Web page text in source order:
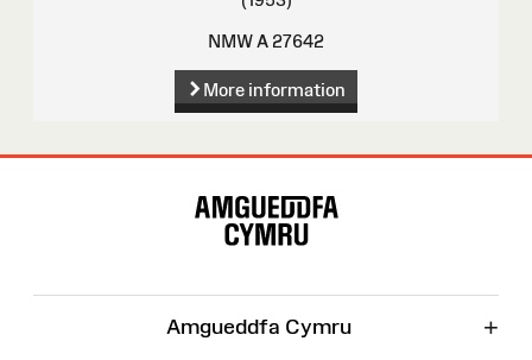
NMW A 27642
More information
Amgueddfa Cymru +